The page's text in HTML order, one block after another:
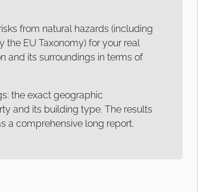
from natural hazards (including
EU Taxonomy) for your real
and its surroundings in terms of
the exact geographic
and its building type. The results
a comprehensive long report.